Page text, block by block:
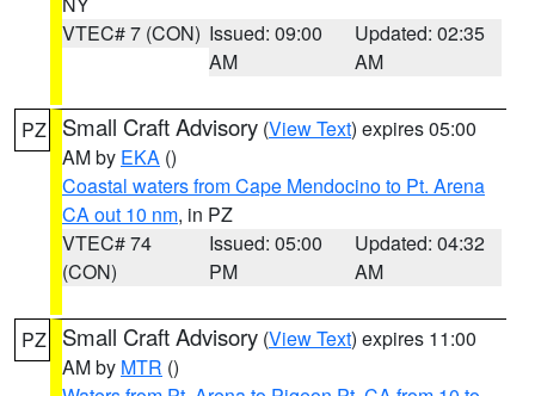
VTEC# 7 (CON) Issued: 09:00
AM
Updated: 02:35
AM
PZ Small Craft Advisory (View Text) expires 05:00
AM by EKA ()
Coastal waters from Cape Mendocino to Pt. Arena
CA out 10 nm, in PZ
VTEC# 74
(CON)
Issued: 05:00
PM
Updated: 04:32
AM
PZ Small Craft Advisory (View Text) expires 11:00
AM by MTR ()